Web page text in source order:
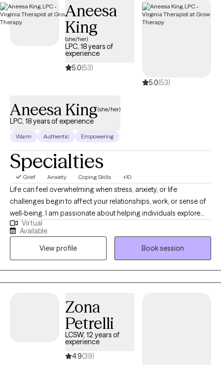
Aneesa
King
(she/her)
LPC, 18 years of
experience
5.0(53)
5.0(53)
Aneesa King(she/her)
LPC, 18 years of experience
Warm Authentic Empowering
Specialties
Grief Anxiety Coping Skills +10
Life can feel overwhelming when stress, anxiety, or life
challenges begin to affect your relationships, work, or sense of
well-being. I am passionate about helping individuals explore
emotional and behavioral wellness while strengthening the
connection between mind and body. With nearly 20 years of
experience working with children, adolescents, and adults in
hospitals, schools, nursing homes, and outpatient settings, I
have supported many people through life’s challenges. I work
with adults and teens who are experiencing anxiety, stress, life
a supportive, non-judgmental space where clients feel
comfortable exploring their concerns and developing healthier
ways to cope and move forward.
Virtual
Available
View profile
Book session
Zona
Petrelli
LCSW, 12 years of
experience
4.9(39)